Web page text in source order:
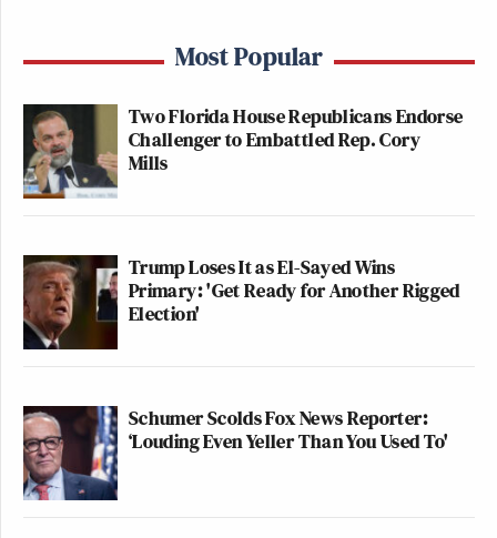
Most Popular
Two Florida House Republicans Endorse
Challenger to Embattled Rep. Cory
Mills
Trump Loses It as El-Sayed Wins
Primary: 'Get Ready for Another Rigged
Election'
Schumer Scolds Fox News Reporter:
‘Louding Even Yeller Than You Used To'